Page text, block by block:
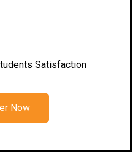
Satisfaction
Now